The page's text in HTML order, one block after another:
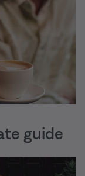
guide